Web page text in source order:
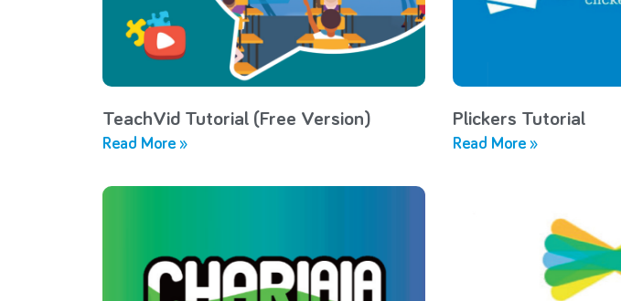
TeachVid Tutorial (Free Version)
Read More »
Plickers Tutorial
Read More »